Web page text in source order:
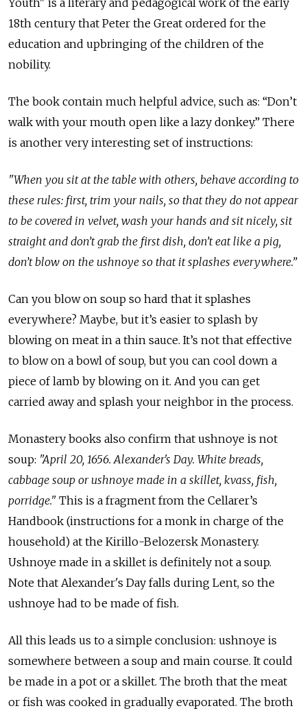
Youth" is a literary and pedagogical work of the early
18th century that Peter the Great ordered for the
education and upbringing of the children of the
nobility.
The book contain much helpful advice, such as: “Don’t
walk with your mouth open like a lazy donkey.” There
is another very interesting set of instructions:
"When you sit at the table with others, behave according to
these rules: first, trim your nails, so that they do not appear
to be covered in velvet, wash your hands and sit nicely, sit
straight and don’t grab the first dish, don’t eat like a pig,
don’t blow on the ushnoye so that it splashes everywhere.”
Can you blow on soup so hard that it splashes
everywhere? Maybe, but it’s easier to splash by
blowing on meat in a thin sauce. It’s not that effective
to blow on a bowl of soup, but you can cool down a
piece of lamb by blowing on it. And you can get
carried away and splash your neighbor in the process.
Monastery books also confirm that ushnoye is not
soup: "April 20, 1656. Alexander's Day. White breads,
cabbage soup or ushnoye made in a skillet, kvass, fish,
porridge." This is a fragment from the Cellarer’s
Handbook (instructions for a monk in charge of the
household) at the Kirillo-Belozersk Monastery.
Ushnoye made in a skillet is definitely not a soup.
Note that Alexander's Day falls during Lent, so the
ushnoye had to be made of fish.
All this leads us to a simple conclusion: ushnoye is
somewhere between a soup and main course. It could
be made in a pot or a skillet. The broth that the meat
or fish was cooked in gradually evaporated. The broth